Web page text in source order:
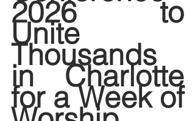
2026 to
Unite
Thousands
in Charlotte
for a Week of